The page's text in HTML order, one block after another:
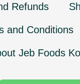
Refunds
and Conditions
Jeb Foods